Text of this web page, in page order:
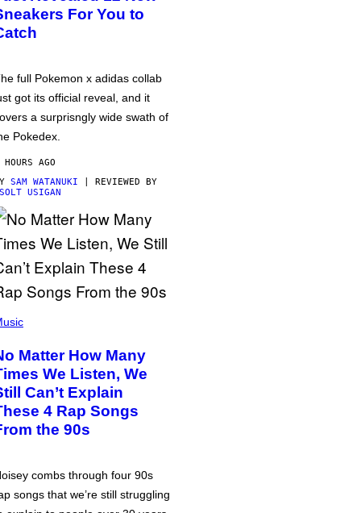
For You to
full Pokemon x adidas collab
got its official reveal, and it
a surprisngly wide swath of
Pokedex.
AGO
SAM WATANUKI | REVIEWED BY
USIGAN
Matter How Many
We Listen, We
Can’t Explain
4 Rap Songs
the 90s
combs through four 90s
songs that we’re still struggling